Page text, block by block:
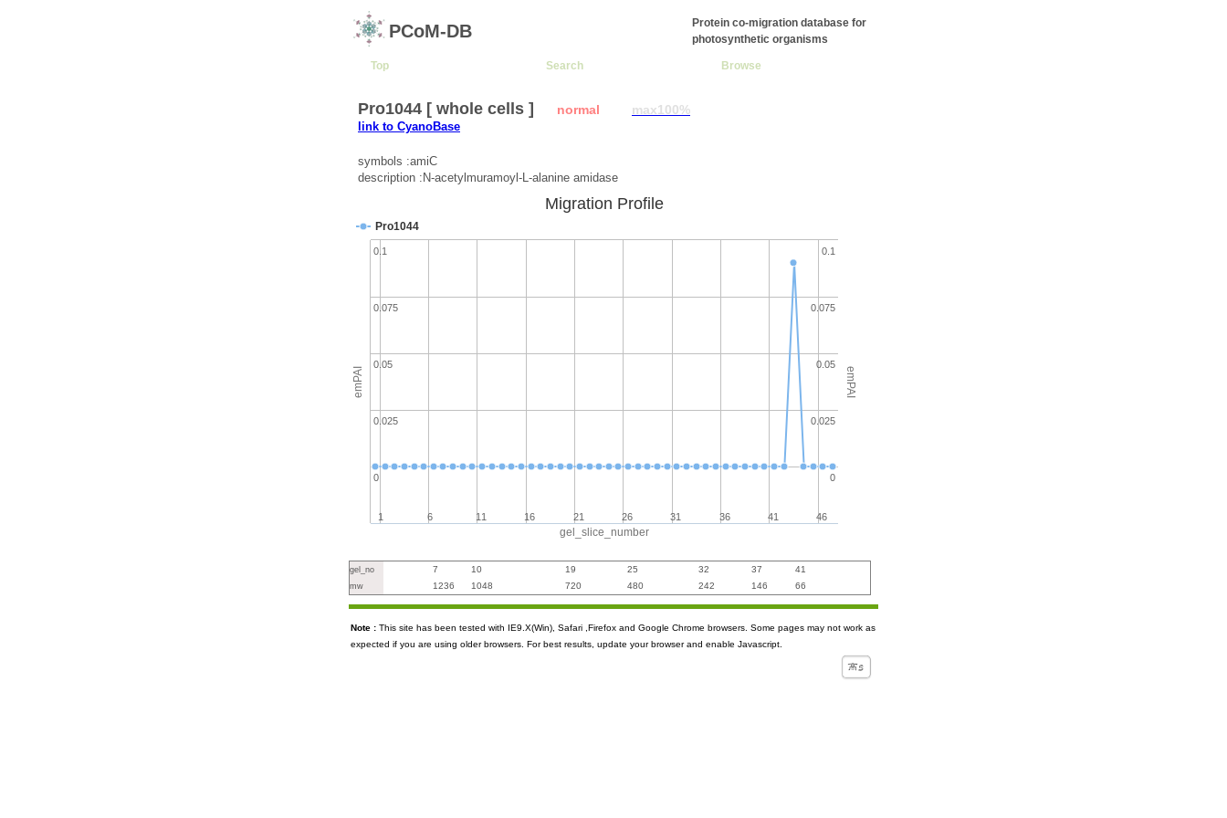
PCoM-DB
Protein co-migration database for
photosynthetic organisms
Top Search Browse
Pro1044 [ whole cells ] normal max100%
link to CyanoBase
symbols :amiC
description :N-acetylmuramoyl-L-alanine amidase
gel_slice_number
emPAI emPAI
Migration Profile
Pro1044
1 6 11 16 21 26 31 36 41 46
0
0.1
0.025
0.05
0.075
0
0.1
0.025
0.05
0.075
gel_no 7 10 19 25 32 37 41
mw 1236 1048 720 480 242 146 66
Note : This site has been tested with IE9.X(Win), Safari ,Firefox and Google Chrome browsers. Some pages may not work as
expected if you are using older browsers. For best results, update your browser and enable Javascript.